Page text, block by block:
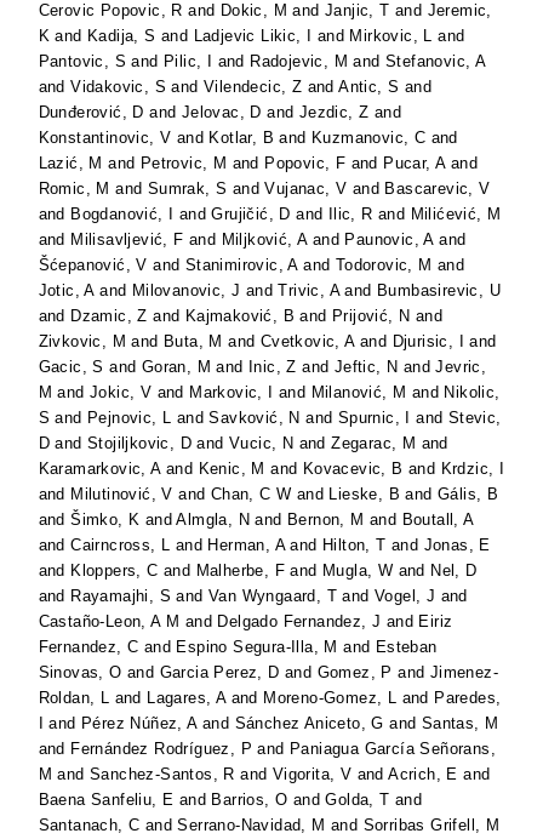
Cerovic Popovic, R and Dokic, M andJanjic, T and Jeremic,
K and Kadija, S and Ladjevic Likic, I and Mirkovic, L and
Pantovic, S and Pilic, I and Radojevic, M andStefanovic, A
andVidakovic, S andVilendecic, Z andAntic, S and
Dunđerović, D and Jelovac, D and Jezdic, Z and
Konstantinovic, V and Kotlar, B and Kuzmanovic, C and
Lazić, M and Petrovic, M and Popovic, F and Pucar, Aand
Romic, M and Sumrak, S andVujanac, V and Bascarevic, V
and Bogdanović, I andGrujičić, D and Ilic, R and Milićević, M
and Milisavljević, F and Miljković, Aand Paunovic, Aand
Šćepanović, V and Stanimirovic, Aand Todorovic, M and
Jotic, Aand Milovanovic, J andTrivic, Aand Bumbasirevic, U
and Dzamic, Z and Kajmaković, B and Prijović, N and
Zivkovic, M and Buta, M and Cvetkovic, Aand Djurisic, I
and
Gacic, S and Goran, M and Inic, Z and Jeftic, N andJevric,
M andJokic, V and Markovic, I and Milanović, M and Nikolic,
S and Pejnovic, L andSavković, N and Spurnic, I and Stevic,
D andStojiljkovic, D andVucic, N andZegarac, M and
Karamarkovic, Aand Kenic, M and Kovacevic, B and Krdzic, I
and Milutinović, V and Chan, C W and Lieske, B andGális, B
andŠimko, K andAlmgla, N and Bernon, M and Boutall, A
andCairncross, L and Herman, Aand Hilton, T and Jonas, E
and Kloppers, C and Malherbe, F and Mugla, W and Nel, D
and Rayamajhi, S andVan Wyngaard, T andVogel, J and
Castaño-Leon, A M and Delgado Fernandez, J and Eiriz
Fernandez, C and Espino Segura-Illa, M and Esteban
Sinovas, O and Garcia Perez, D and Gomez, P and Jimenez-
Roldan, L and Lagares, Aand Moreno-Gomez, L and Paredes,
and Pérez Núñez, Aand Sánchez Aniceto, G and Santas, M
and Fernández Rodríguez, P and Paniagua García Señorans,
M andSanchez-Santos, R and Vigorita, V andAcrich, E and
Baena Sanfeliu, E and Barrios, O andGolda, T and
Santanach, C andSerrano-Navidad, M and Sorribas Grifell, M